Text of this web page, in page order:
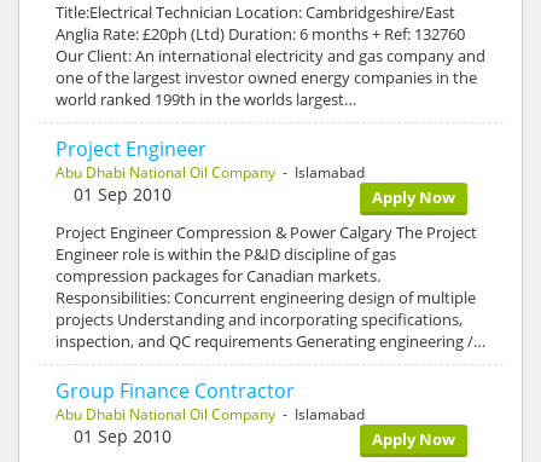
Title:Electrical Technician Location: Cambridgeshire/East
Anglia Rate: £20ph (Ltd) Duration: 6 months + Ref: 132760
Our Client: An international electricity and gas company and
one of the largest investor owned energy companies in the
world ranked 199th in the worlds largest…
Project Engineer
Abu Dhabi National Oil Company - Islamabad
Apply Now
01 Sep 2010
Project Engineer Compression & Power Calgary The Project
Engineer role is within the P&ID discipline of gas
compression packages for Canadian markets.
Responsibilities: Concurrent engineering design of multiple
projects Understanding and incorporating specifications,
inspection, and QC requirements Generating engineering /…
Group Finance Contractor
Abu Dhabi National Oil Company - Islamabad
Apply Now
01 Sep 2010